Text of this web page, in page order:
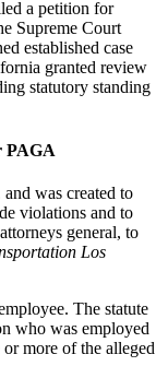
a petition for
Supreme Court
established case
granted review
statutory standing
PAGA
was created to
violations and to
general, to
Los
The statute
who was employed
more of the alleged